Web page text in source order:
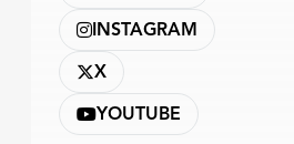
INSTAGRAM
X
YOUTUBE